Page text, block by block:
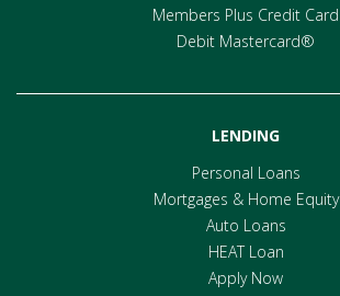
Members Plus Credit Card
Debit Mastercard®
LENDING
Personal Loans
Mortgages & Home Equity
Auto Loans
HEAT Loan
Apply Now